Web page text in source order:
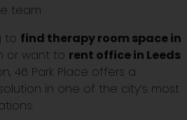
team
to find therapy room space in
or want to rent office in Leeds
46 Park Place offers a
in one of the city’s most